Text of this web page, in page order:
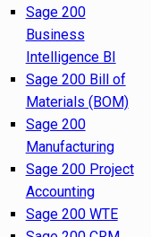
Sage 200
Business
Intelligence BI
Sage 200 Bill of
Materials (BOM)
Sage 200
Manufacturing
Sage 200 Project
Accounting
Sage 200 WTE